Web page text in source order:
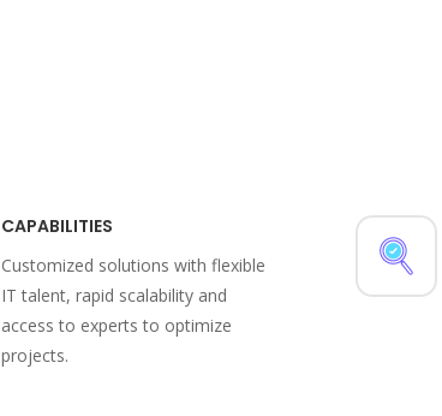
CAPABILITIES
Customized solutions with flexible
IT talent, rapid scalability and
access to experts to optimize
projects.